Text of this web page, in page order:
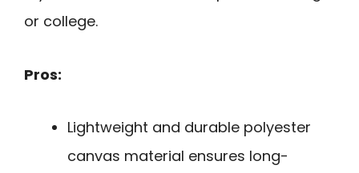
or college.
Pros:
Lightweight and durable polyester
canvas material ensures long-